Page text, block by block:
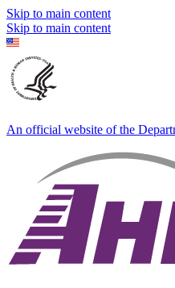
Skip to main content
Skip to main content
An official website of the